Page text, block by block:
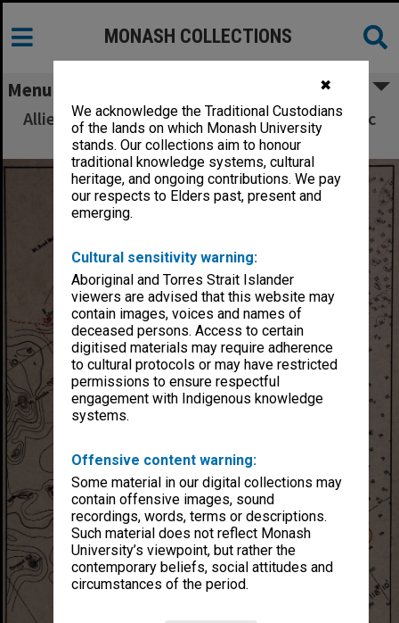
✖
We acknowledge the Traditional Custodians
of the lands on which Monash University
stands. Our collections aim to honour
traditional knowledge systems, cultural
heritage, and ongoing contributions. We pay
our respects to Elders past, present and
emerging.
Cultural sensitivity warning:
Aboriginal and Torres Strait Islander
viewers are advised that this website may
contain images, voices and names of
deceased persons. Access to certain
digitised materials may require adherence
to cultural protocols or may have restricted
permissions to ensure respectful
engagement with Indigenous knowledge
systems.
Offensive content warning:
Some material in our digital collections may
contain offensive images, sound
recordings, words, terms or descriptions.
Such material does not reflect Monash
University’s viewpoint, but rather the
contemporary beliefs, social attitudes and
circumstances of the period.
MONASH COLLECTIONS
Menu
Allied Geographical Section South West Pacific
Area Terrain Studies